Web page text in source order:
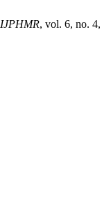
IJPHMR, vol. 6, no.